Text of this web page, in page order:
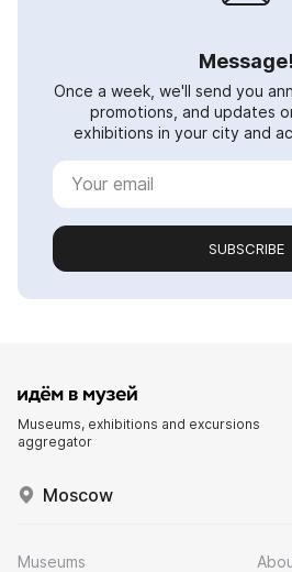
Message!
Once a week, we'll send you
promotions, and updates
exhibitions in your city and
SUBSCRIBE
Museums, exhibitions and excursions
aggregator
Moscow
Museums